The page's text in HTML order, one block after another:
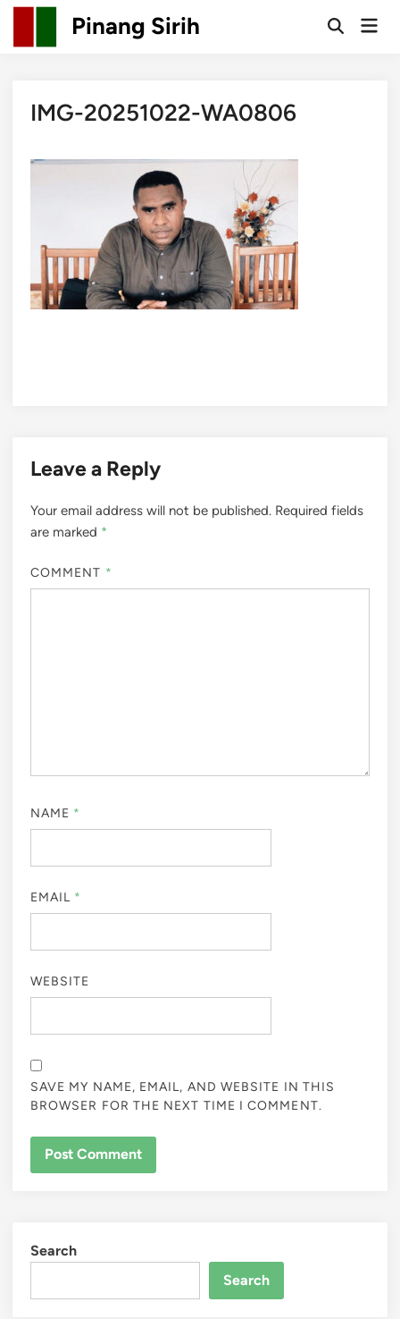
Skip
content
Pinang Sirih
OpenMain
IMG-20251022-WA0806
Leave a Reply
Your email address will not be published. Required fields
are marked *
COMMENT *
NAME *
EMAIL *
WEBSITE
SAVE MY NAME, EMAIL, AND WEBSITE IN THIS
BROWSER FOR THE NEXT TIME I COMMENT.
Search
Search